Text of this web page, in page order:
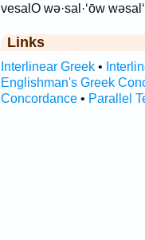
vesalO wə·sal·‘ōw
Links
Interlinear Greek•
Englishman's Greek
Concordance• Parallel